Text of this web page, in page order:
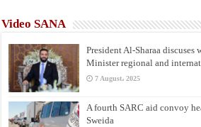
Video SANA
President Al-Sharaa
Minister regional and
7 August، 2025
A fourth SARC aid convoy
Sweida